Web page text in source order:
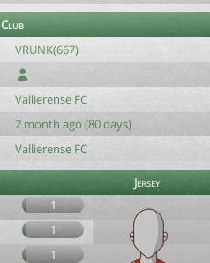
Club
VRUNK(667)
Vallierense FC
2 month ago (80 days)
Vallierense FC
Jersey
1
1
1